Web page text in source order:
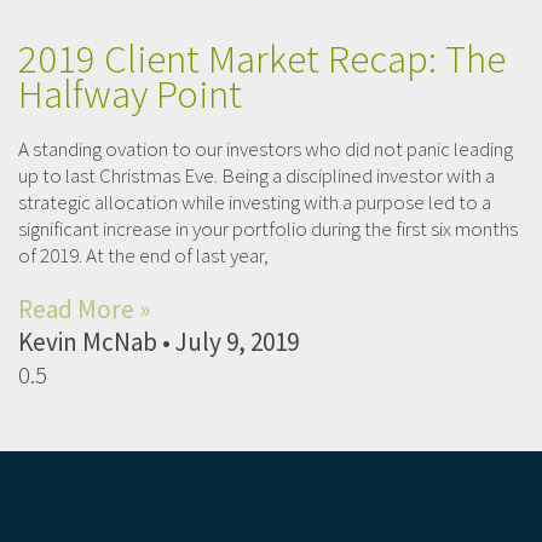
2019 Client Market Recap: The
Halfway Point
A standing ovation to our investors who did not panic leading
up to last Christmas Eve. Being a disciplined investor with a
strategic allocation while investing with a purpose led to a
significant increase in your portfolio during the first six months
of 2019. At the end of last year,
Read More »
Kevin McNab July 9, 2019